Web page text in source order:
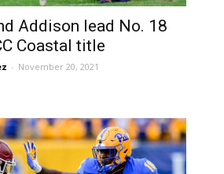
Addison lead No. 18
Coastal title
- November 20, 2021